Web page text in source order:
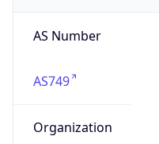
AS Number
AS749
Organization